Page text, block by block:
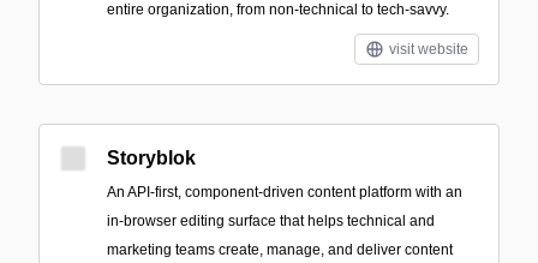
entire organization, from non-technical to tech-savvy.
visit website
Storyblok
An API-first, component-driven content platform with an
in-browser editing surface that helps technical and
marketing teams create, manage, and deliver content